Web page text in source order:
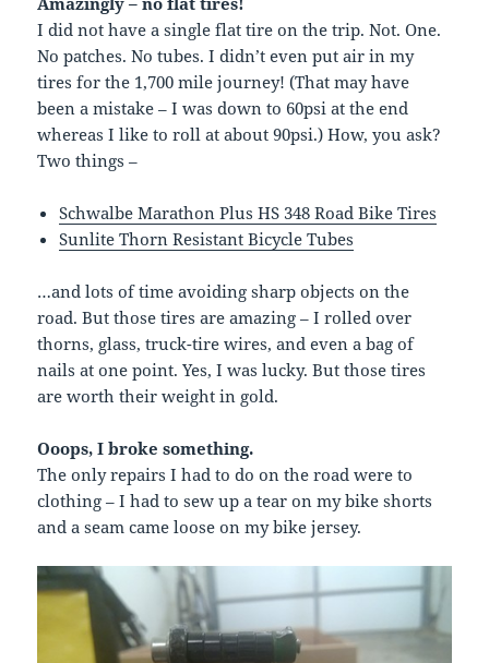
I did not have a single flat tire on the trip. Not. One.
No patches. No tubes. I didn’t even put air in my
tires for the 1,700 mile journey! (That may have
been a mistake – I was down to 60psi at the end
whereas I like to roll at about 90psi.) How, you ask?
Two things –
Schwalbe Marathon Plus HS 348 Road Bike Tires
Sunlite Thorn Resistant Bicycle Tubes
…and lots of time avoiding sharp objects on the
road. But those tires are amazing – I rolled over
thorns, glass, truck-tire wires, and even a bag of
nails at one point. Yes, I was lucky. But those tires
are worth their weight in gold.
Ooops, I broke something.
The only repairs I had to do on the road were to
clothing – I had to sew up a tear on my bike shorts
and a seam came loose on my bike jersey.